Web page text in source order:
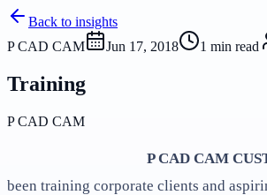
Back to insights
P CAD CAM
Jun 17, 2018 1 min read
Training
P CAD CAM
P CAD CAM
been training corporate clients and